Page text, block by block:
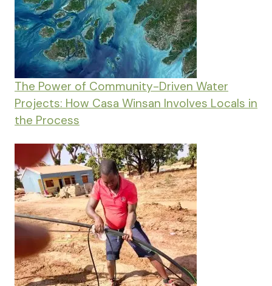
The Power of Community-Driven Water
Projects: How Casa Winsan Involves Locals in
the Process